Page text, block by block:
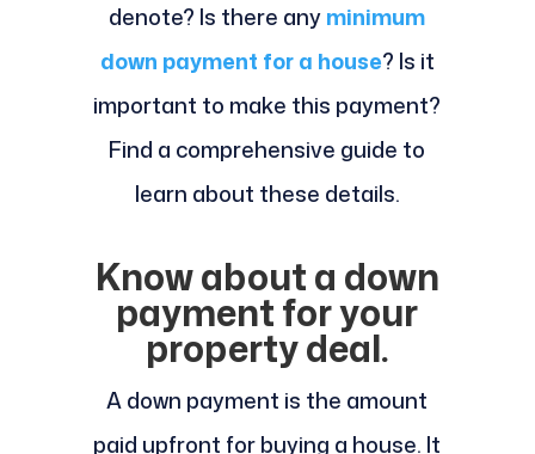
denote? Is there anyminimum
down payment for a house? Is it
important to make this payment?
Find a comprehensive guide to
learn about these details.
Know about a down
payment for your
property deal.
A down payment is the amount
paid upfront for buying a house. It